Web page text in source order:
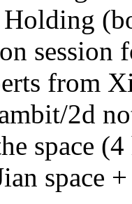
Holding
session
from
2d
space
space